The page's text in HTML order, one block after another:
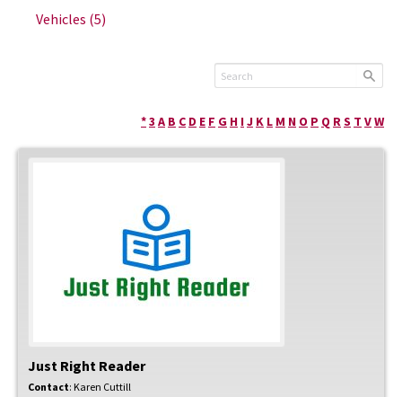
Vehicles (5)
*3 A B C D E F G H IJ K L M N O P Q RS T VW
Just Right Reader
Contact: Karen Cuttill